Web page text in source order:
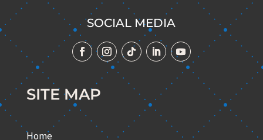
SOCIAL MEDIA
SITE MAP
Home